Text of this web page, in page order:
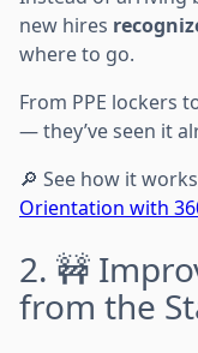
new hires
where to go.
From PPE lockers
— they’ve seen it
🔎 See how it
Orientation with
2. 🚧
from the